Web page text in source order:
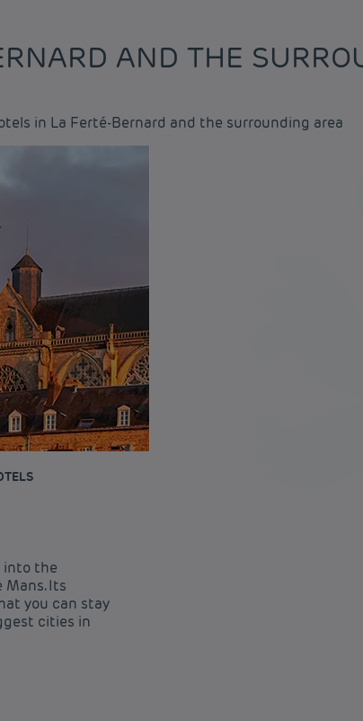
AND THE
in La Ferté-Bernard and the surrounding area
into the
Mans. Its
you can stay
cities in